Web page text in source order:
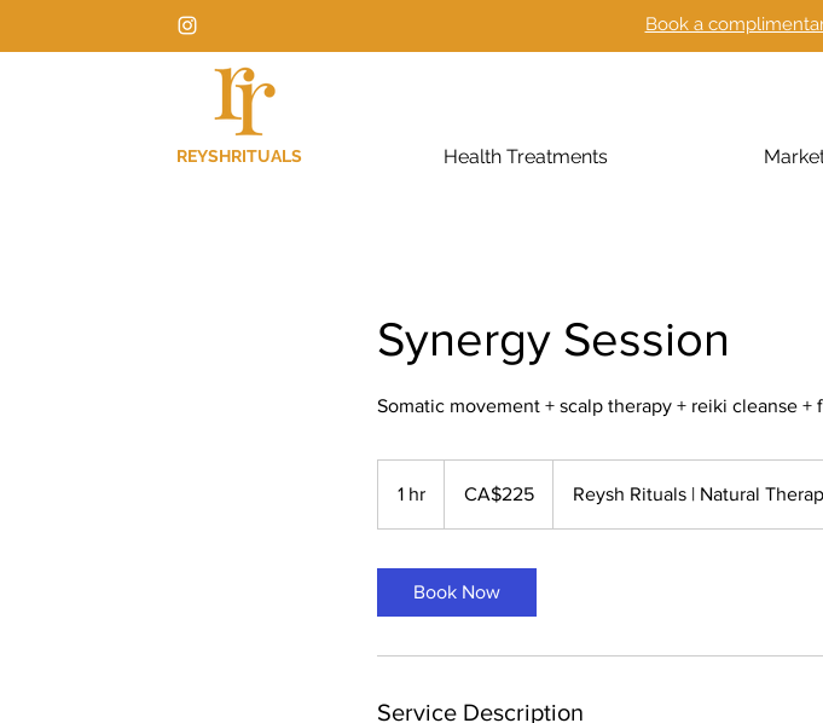
Book a
Health Treatments
REYSHRITUALS
Synergy Session
Somatic movement + scalp therapy + reiki cleanse +
1 hr
dollarsCA$225 Reysh Rituals | Natural
Book Now
Service Description